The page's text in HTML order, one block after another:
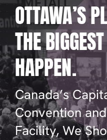
Attendees
Exhibitors
Planners
About Us
OTTAWA’S
THE
HAPPEN.
Canada’s
Convention
Facility, We